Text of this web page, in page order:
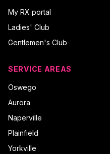
My RX portal
Ladies' Club
Gentlemen's Club
SERVICE AREAS
Oswego
Aurora
Naperville
Plainfield
Yorkville